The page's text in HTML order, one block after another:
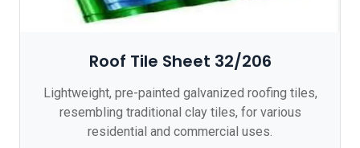
Roof Tile Sheet 32/206
Lightweight, pre-painted galvanized roofing tiles,
resembling traditional clay tiles, for various
residential and commercial uses.